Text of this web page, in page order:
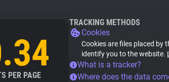
PER PAGE
TRACKING METHODS
Cookies
Cookies are files placed by
identify you to the website.
What is a tracker?
Where does the data